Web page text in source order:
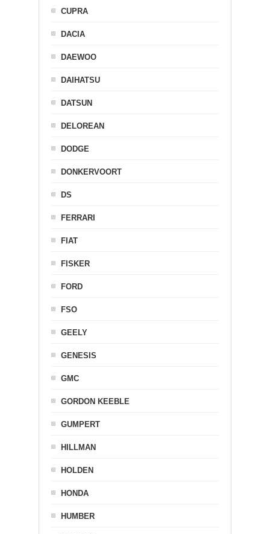
CUPRA
DACIA
DAEWOO
DAIHATSU
DATSUN
DELOREAN
DODGE
DONKERVOORT
DS
FERRARI
FIAT
FISKER
FORD
FSO
GEELY
GENESIS
GMC
GORDON KEEBLE
GUMPERT
HILLMAN
HOLDEN
HONDA
HUMBER